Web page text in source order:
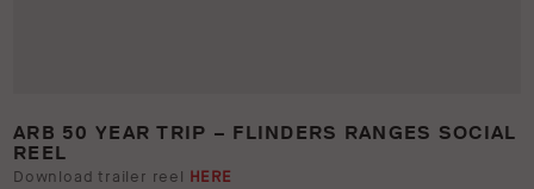
ARB 50 YEAR TRIP – FLINDERS RANGES SOCIAL
REEL
Download trailer reel HERE